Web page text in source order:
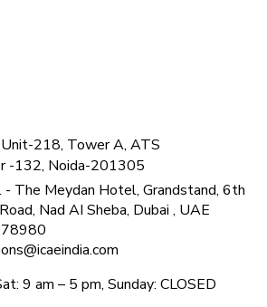
Unit-218, Tower A, ATS
-132, Noida-201305
- The Meydan Hotel, Grandstand, 6th
Nad AI Sheba, Dubai , UAE
9 am – 5 pm, Sunday: CLOSED